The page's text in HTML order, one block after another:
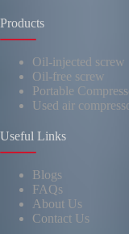
Products
Oil-injected screw
Oil-free screw
Portable
Used air
Useful Links
Blogs
FAQs
About Us
Contact Us